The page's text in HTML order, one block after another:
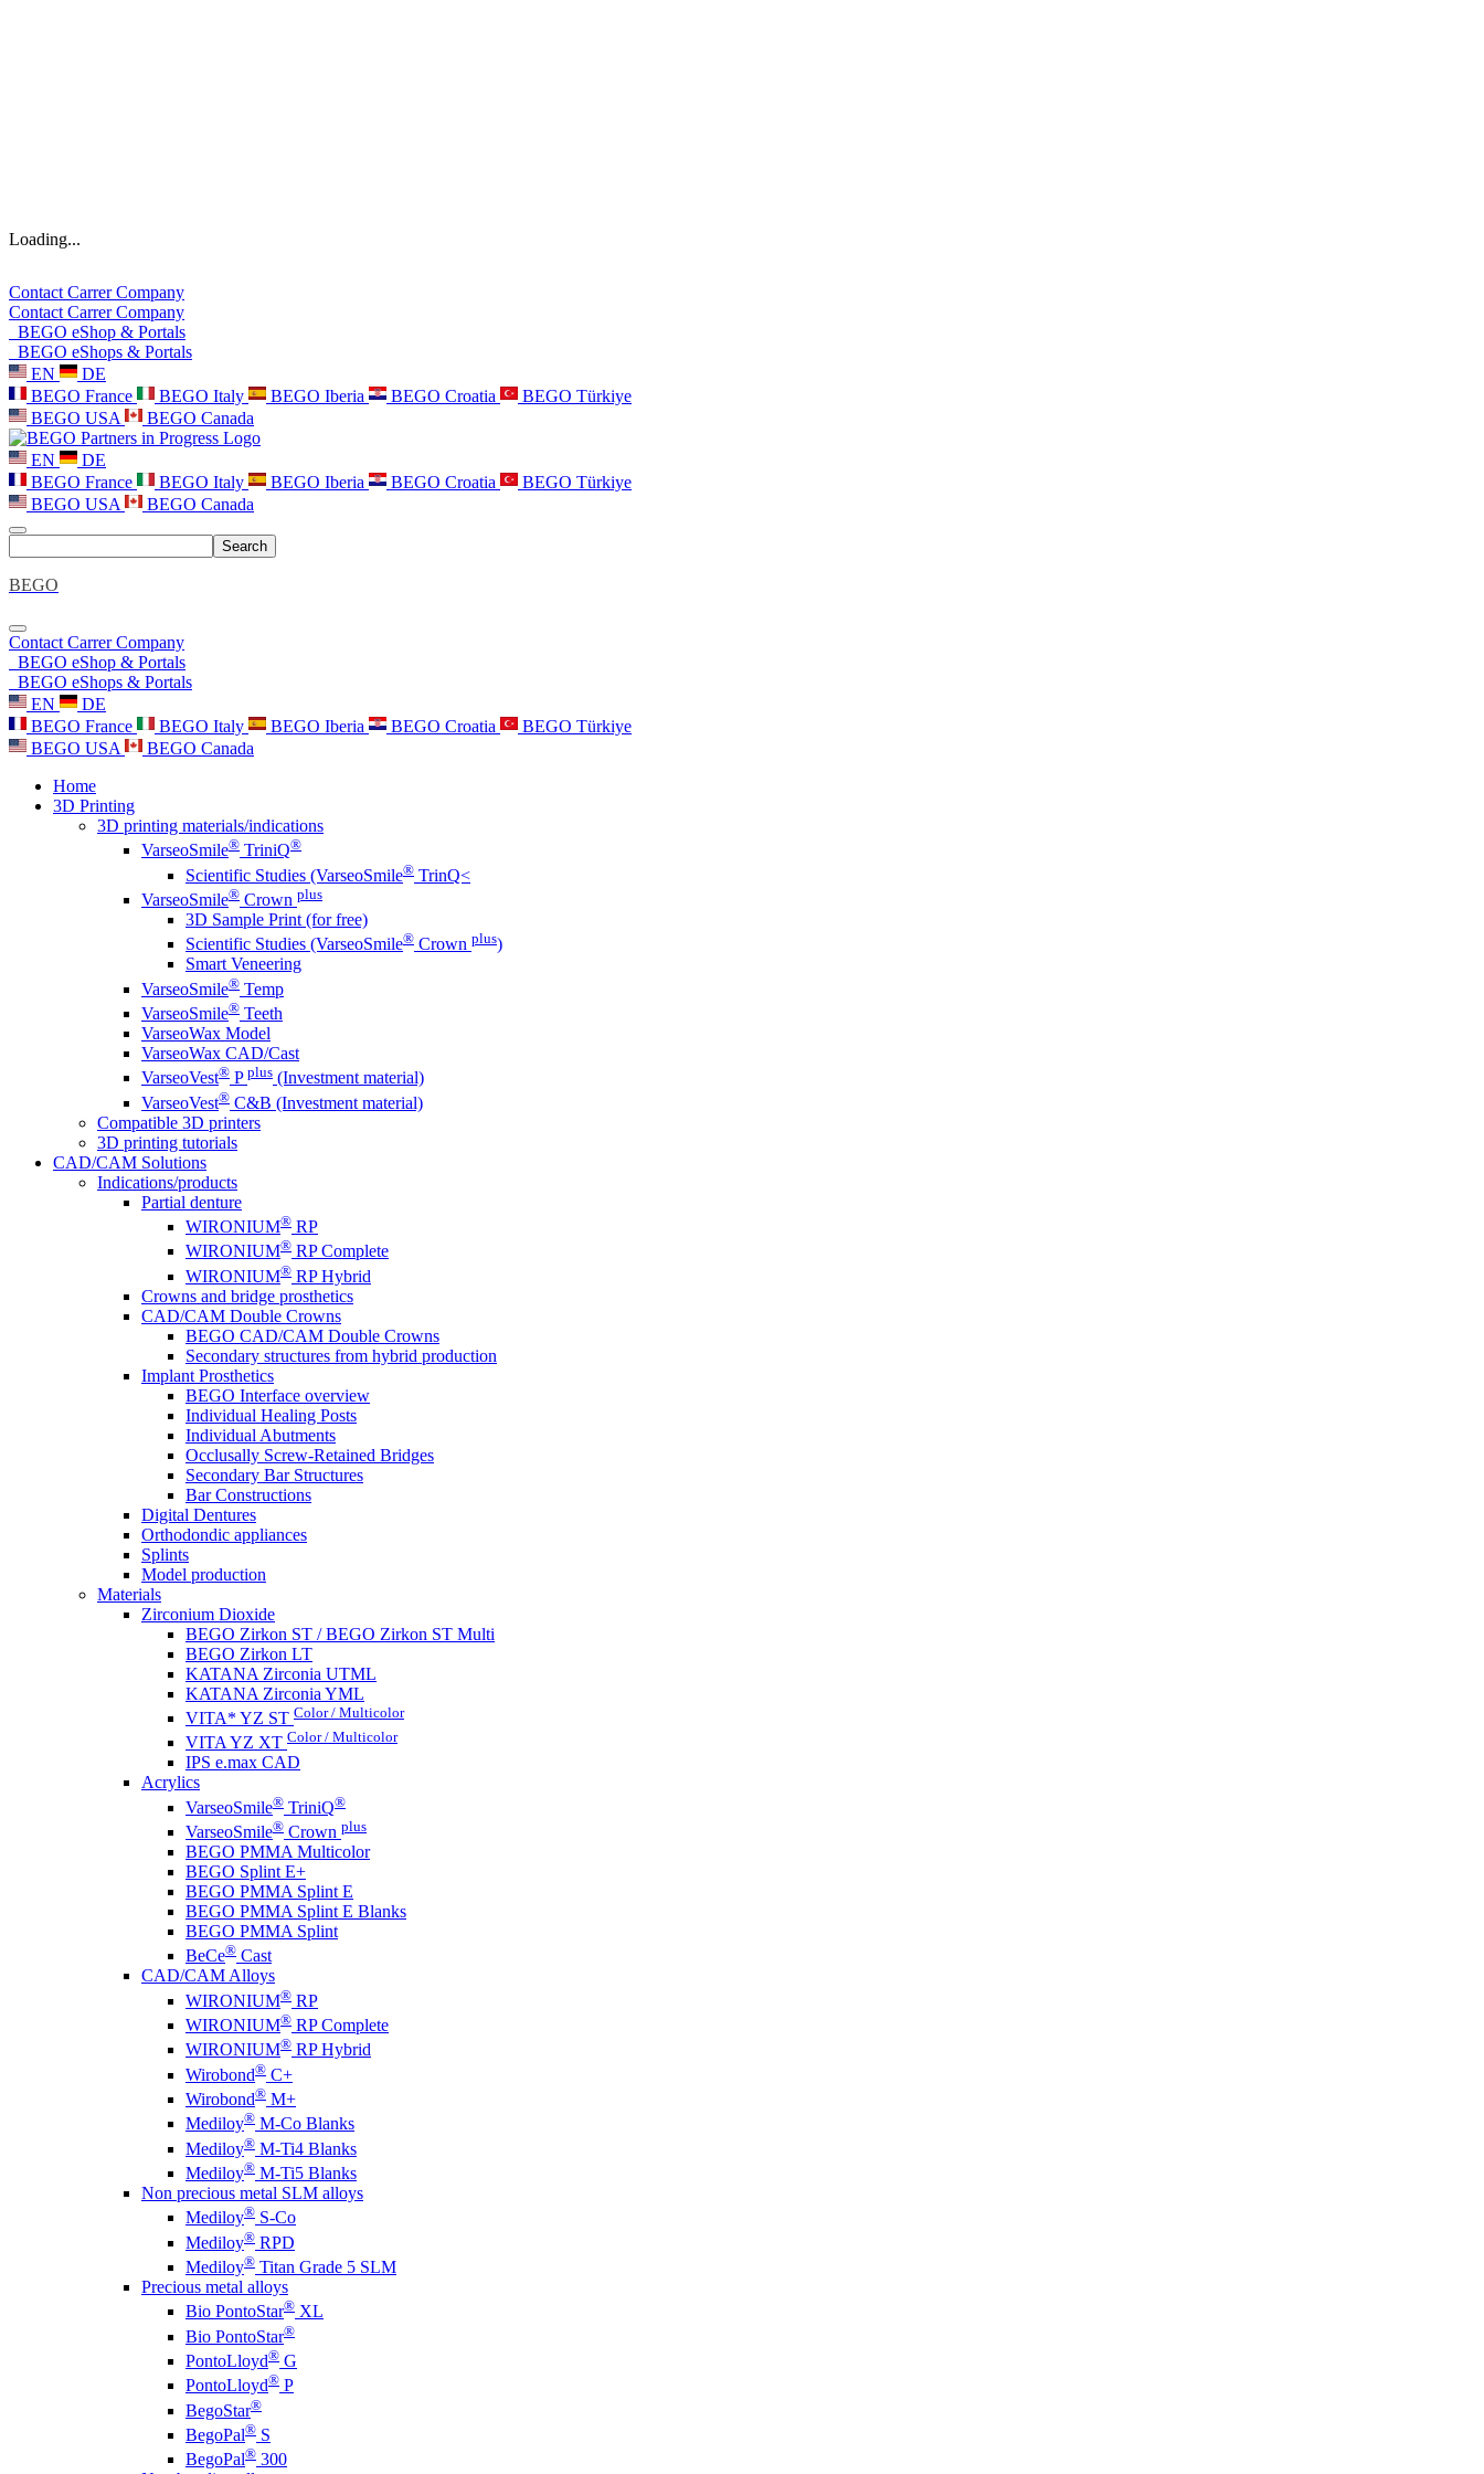
Loading...
Contact CarrerCompany
Contact CarrerCompany
BEGO eShop & Portals
BEGO eShops & Portals
EN
DE
BEGO France
BEGO Italy BEGO Iberia BEGO Croatia
BEGO Türkiye
BEGO USA
BEGO Canada
EN
DE
BEGO France
BEGO Italy BEGO Iberia BEGO Croatia
BEGO Türkiye
BEGO USA
BEGO Canada
Search
BEGO
Contact CarrerCompany
BEGO eShop & Portals
BEGO eShops & Portals
EN
DE
BEGO France
BEGO Italy BEGO Iberia BEGO Croatia
BEGO Türkiye
BEGO USA
BEGO Canada
Home
3D Printing
3D printing materials/indications
VarseoSmile® TriniQ®
Scientific Studies (VarseoSmile® TrinQ<
VarseoSmile® Crown plus
3D Sample Print (for free)
Scientific Studies (VarseoSmile® Crown plus)
Smart Veneering
VarseoSmile® Temp
VarseoSmile® Teeth
VarseoWax Model
VarseoWax CAD/Cast
VarseoVest® P plus (Investment material)
VarseoVest® C&B (Investment material)
Compatible 3D printers
3D printing tutorials
CAD/CAM Solutions
Indications/products
Partial denture
WIRONIUM® RP
WIRONIUM® RP Complete
WIRONIUM® RP Hybrid
Crowns and bridge prosthetics
CAD/CAM Double Crowns
BEGO CAD/CAM Double Crowns
Secondary structures from hybrid production
Implant Prosthetics
BEGO Interface overview
Individual Healing Posts
Individual Abutments
Occlusally Screw-Retained Bridges
Secondary Bar Structures
Bar Constructions
Digital Dentures
Orthodondic appliances
Splints
Model production
Materials
Zirconium Dioxide
BEGO Zirkon ST / BEGO Zirkon ST Multi
BEGO Zirkon LT
KATANA Zirconia UTML
KATANA Zirconia YML
VITA* YZ ST Color / Multicolor
VITA YZ XT Color / Multicolor
IPS e.max CAD
Acrylics
VarseoSmile® TriniQ®
VarseoSmile® Crown plus
BEGO PMMA Multicolor
BEGO Splint E+
BEGO PMMA Splint E
BEGO PMMA Splint E Blanks
BEGO PMMA Splint
BeCe® Cast
CAD/CAM Alloys
WIRONIUM® RP
WIRONIUM® RP Complete
WIRONIUM® RP Hybrid
Wirobond® C+
Wirobond® M+
Mediloy® M-Co Blanks
Mediloy® M-Ti4 Blanks
Mediloy® M-Ti5 Blanks
Non precious metal SLM alloys
Mediloy® S-Co
Mediloy® RPD
Mediloy® Titan Grade 5 SLM
Precious metal alloys
Bio PontoStar® XL
Bio PontoStar®
PontoLloyd® G
PontoLloyd® P
BegoStar®
BegoPal® S
BegoPal® 300